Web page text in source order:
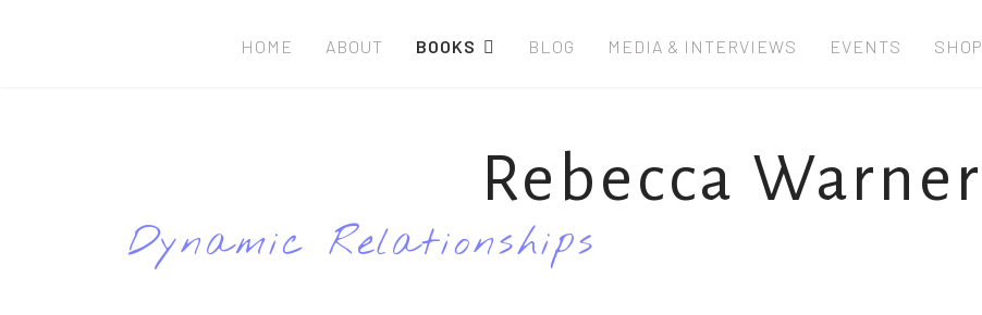
HOME ABOUT BOOKS BLOG MEDIA & INTERVIEWS EVENTS SHOP
Rebecca Warner
Dynamic Relationships